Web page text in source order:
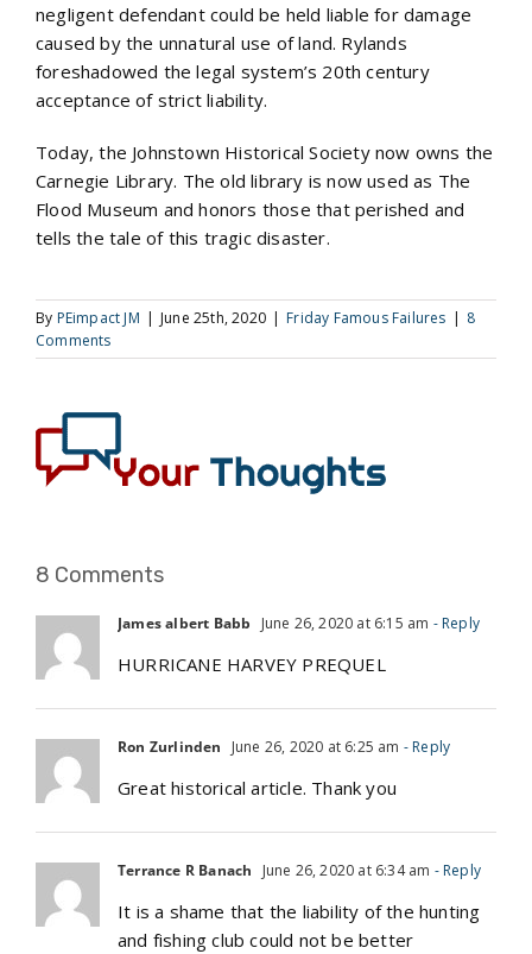
negligent defendant could be held liable for damage
caused by the unnatural use of land. Rylands
foreshadowed the legal system’s 20th century
acceptance of strict liability.
Today, the Johnstown Historical Society now owns the
Carnegie Library. The old library is now used as The
Flood Museum and honors those that perished and
tells the tale of this tragic disaster.
By PEimpact JM | June 25th, 2020 | Friday Famous Failures | 8
Comments
8 Comments
James albert Babb June 26, 2020 at 6:15 am - Reply
HURRICANE HARVEY PREQUEL
Ron Zurlinden June 26, 2020 at 6:25 am - Reply
Great historical article. Thank you
Terrance R Banach June 26, 2020 at 6:34 am - Reply
It is a shame that the liability of the hunting
and fishing club could not be better